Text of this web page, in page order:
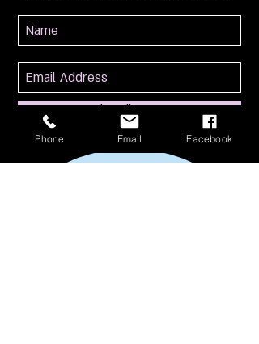
Subscribe Now
Phone Email Facebook